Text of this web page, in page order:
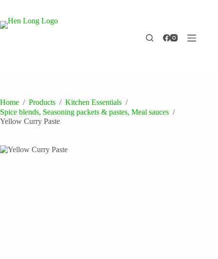
content
Home / Products / Kitchen Essentials /
Spice blends, Seasoning packets & pastes, Meal sauces /
Yellow Curry Paste